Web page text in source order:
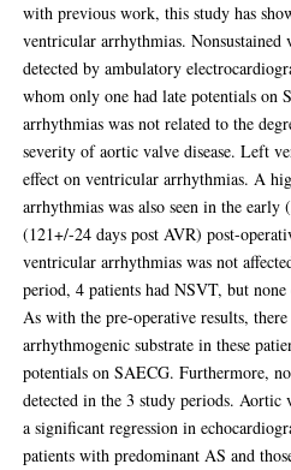
with previous work, this study has
ventricular arrhythmias.
detected by ambulatory
whom only one had late potentials
arrhythmias was not related to the
severity of aortic valve disease. Left
effect on ventricular arrhythmias. A
arrhythmias was also seen in the
(121+/-24 days post AVR) post-
ventricular arrhythmias was not
period, 4 patients had NSVT, but
As with the pre-operative results,
arrhythmogenic substrate in these
potentials on SAECG. Furthermore,
detected in the 3 study periods. Aortic
a significant regression in
patients with predominant AS and